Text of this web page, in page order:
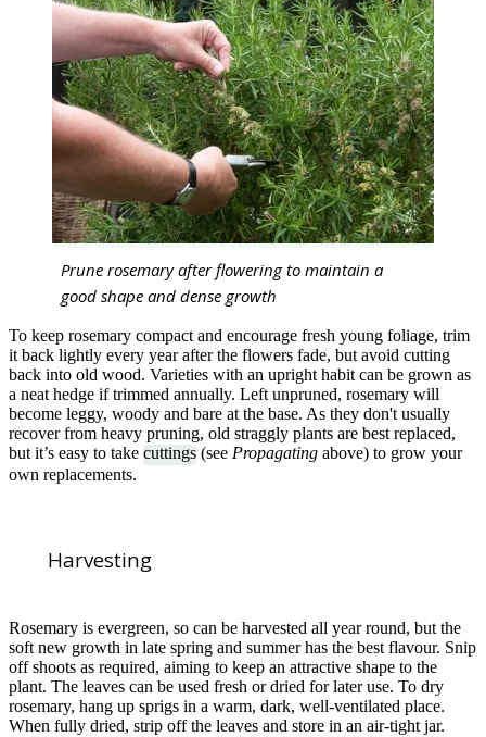
Prune rosemary after flowering to maintain a
good shape and dense growth
To keep rosemary compact and encourage fresh young foliage, trim
it back lightly every year after the flowers fade, but avoid cutting
back into old wood. Varieties with an upright habit can be grown as
a neat hedge if trimmed annually. Left unpruned, rosemary will
become leggy, woody and bare at the base. As they don't usually
recover from heavy pruning, old straggly plants are best replaced,
but it’s easy to take cuttings (see Propagating above) to grow your
own replacements.
Harvesting
Rosemary is evergreen, so can be harvested all year round, but the
soft new growth in late spring and summer has the best flavour. Snip
off shoots as required, aiming to keep an attractive shape to the
plant. The leaves can be used fresh or dried for later use. To dry
rosemary, hang up sprigs in a warm, dark, well-ventilated place.
When fully dried, strip off the leaves and store in an air-tight jar.